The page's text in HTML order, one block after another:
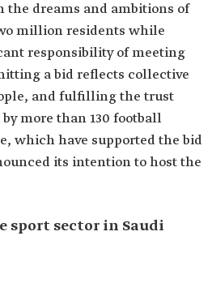
dreams and ambitions of
million residents while
responsibility of meeting
a bid reflects collective
and fulfilling the trust
more than 130 football
which have supported the bid
its intention to host the
sport sector in Saudi